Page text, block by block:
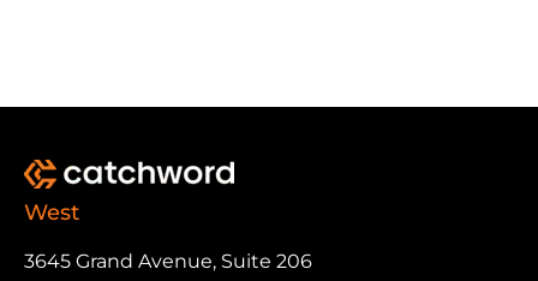
West
3645 Grand Avenue, Suite 206